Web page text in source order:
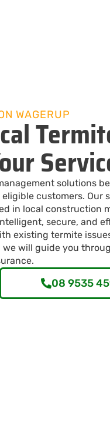
WAGERUP
solutions
customers. Our
in local construction
secure, and
existing termite
will guide you
08 9535